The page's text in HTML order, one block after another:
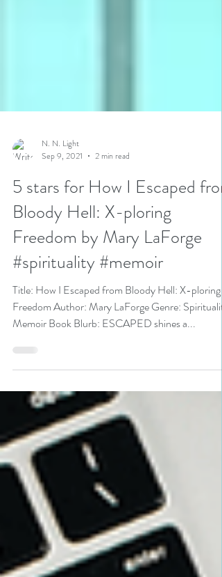
Sep 9, 2021
2 min read
5 stars for How I Escaped from
Bloody Hell: X-ploring
Freedom by Mary LaForge
#spirituality #memoir
Title: How I Escaped from Bloody Hell: X-ploring
Memoir Book Blurb: ESCAPED shines a...